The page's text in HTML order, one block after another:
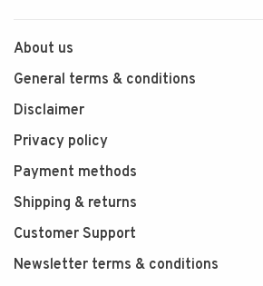
About us
General terms & conditions
Disclaimer
Privacy policy
Payment methods
Shipping & returns
Customer Support
Newsletter terms & conditions